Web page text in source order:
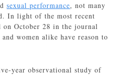
sexual performance, not many
In light of the most recent
on October 28 in the journal
and women alike have reason to
year observational study of